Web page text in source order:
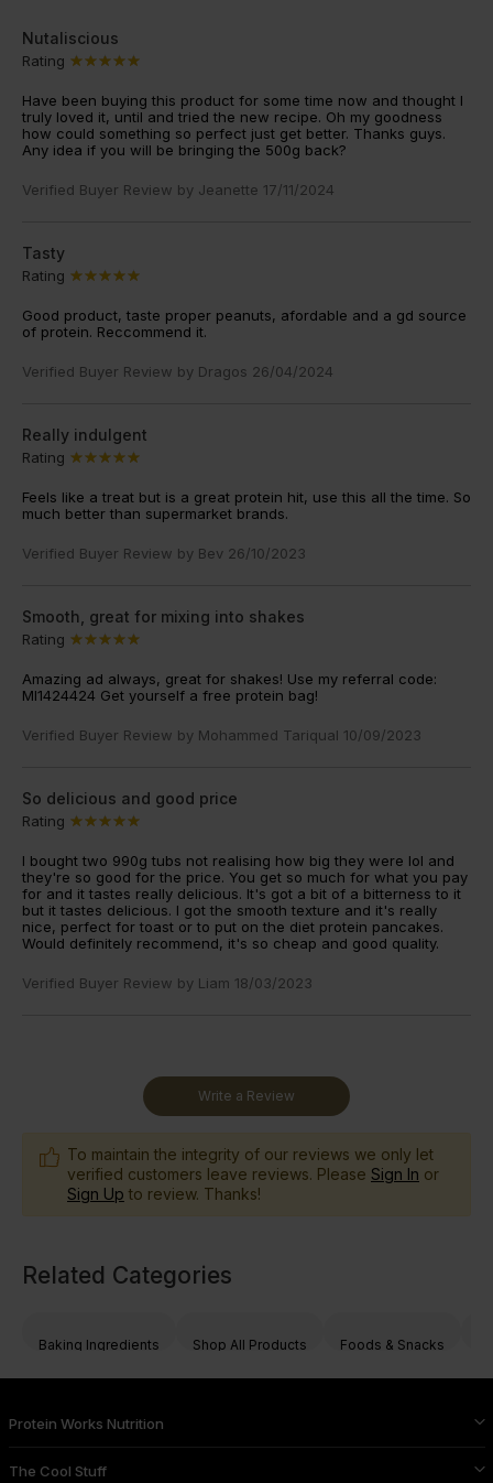
Nutaliscious
Rating
Have been buying this product for some time now and thought I
truly loved it, until and tried the new recipe. Oh my goodness
how could something so perfect just get better. Thanks guys.
Any idea if you will be bringing the 500g back?
Verified Buyer Review by Jeanette 17/11/2024
Tasty
Rating
Good product, taste proper peanuts, afordable and a gd source
of protein. Reccommend it.
Verified Buyer Review by Dragos 26/04/2024
Really indulgent
Rating
Feels like a treat but is a great protein hit, use this all the time. So
much better than supermarket brands.
Verified Buyer Review by Bev 26/10/2023
Smooth, great for mixing into shakes
Rating
Amazing ad always, great for shakes! Use my referral code:
MI1424424 Get yourself a free protein bag!
Verified Buyer Review by Mohammed Tariqual 10/09/2023
So delicious and good price
Rating
I bought two 990g tubs not realising how big they were lol and
they're so good for the price. You get so much for what you pay
for and it tastes really delicious. It's got a bit of a bitterness to it
but it tastes delicious. I got the smooth texture and it's really
nice, perfect for toast or to put on the diet protein pancakes.
Would definitely recommend, it's so cheap and good quality.
Verified Buyer Review by Liam 18/03/2023
Write a Review
To maintain the integrity of our reviews we only let
verified customers leave reviews. Please Sign In or
Sign Up to review. Thanks!
Related Categories
Baking Ingredients Shop All Products Foods & Snacks
Protein Works Nutrition
The Cool Stuff